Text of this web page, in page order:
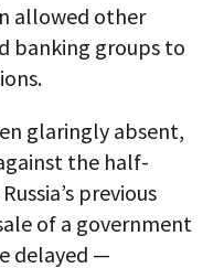
allowed other
banking groups to
glaringly absent,
the half-
previous
of a government
delayed —